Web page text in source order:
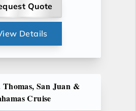
Quote
Details
San Juan &
Cruise